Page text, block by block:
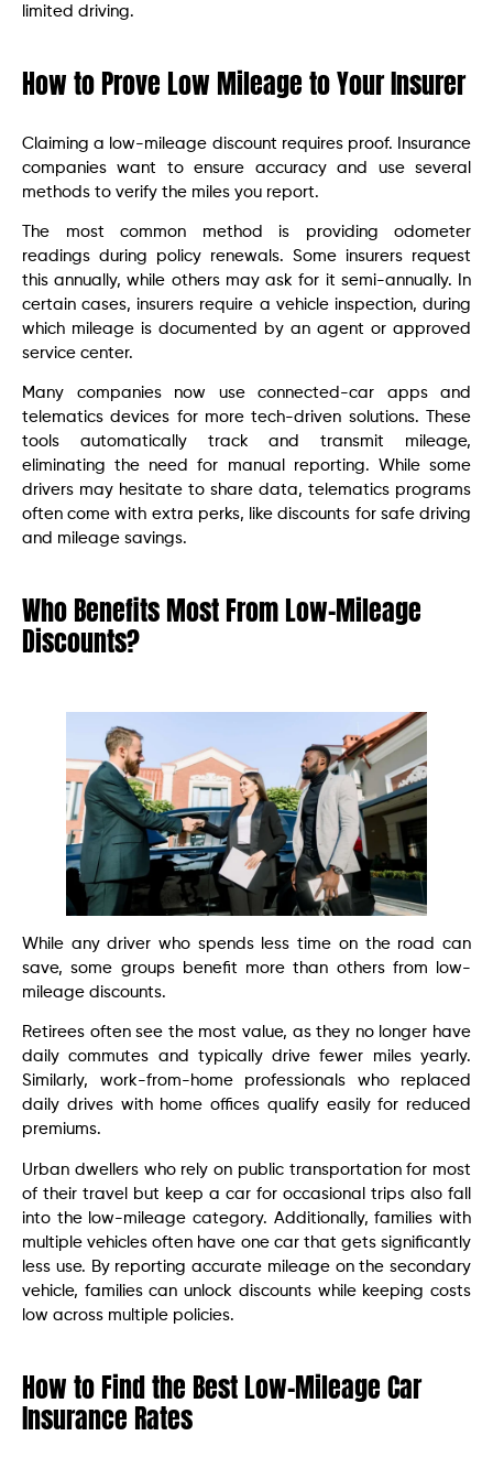
limited driving.
How to Prove Low Mileage to Your Insurer
Claiming a low-mileage discount requires proof. Insurance
companies want to ensure accuracy and use several
methods to verify the miles you report.
The most common method is providing odometer
readings during policy renewals. Some insurers request
this annually, while others may ask for it semi-annually. In
certain cases, insurers require a vehicle inspection, during
which mileage is documented by an agent or approved
service center.
Many companies now use connected-car apps and
telematics devices for more tech-driven solutions. These
tools automatically track and transmit mileage,
eliminating the need for manual reporting. While some
drivers may hesitate to share data, telematics programs
often come with extra perks, like discounts for safe driving
and mileage savings.
Who Benefits Most From Low-Mileage
Discounts?
While any driver who spends less time on the road can
save, some groups benefit more than others from low-
mileage discounts.
Retirees often see the most value, as they no longer have
daily commutes and typically drive fewer miles yearly.
Similarly, work-from-home professionals who replaced
daily drives with home offices qualify easily for reduced
premiums.
Urban dwellers who rely on public transportation for most
of their travel but keep a car for occasional trips also fall
into the low-mileage category. Additionally, families with
multiple vehicles often have one car that gets significantly
less use. By reporting accurate mileage on the secondary
vehicle, families can unlock discounts while keeping costs
low across multiple policies.
How to Find the Best Low-Mileage Car
Insurance Rates